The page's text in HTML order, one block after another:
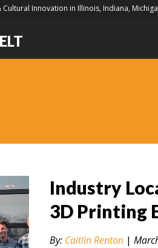
Innovation in Illinois, Indiana,
Industry
3D Printing
By: Caitlin Renton |